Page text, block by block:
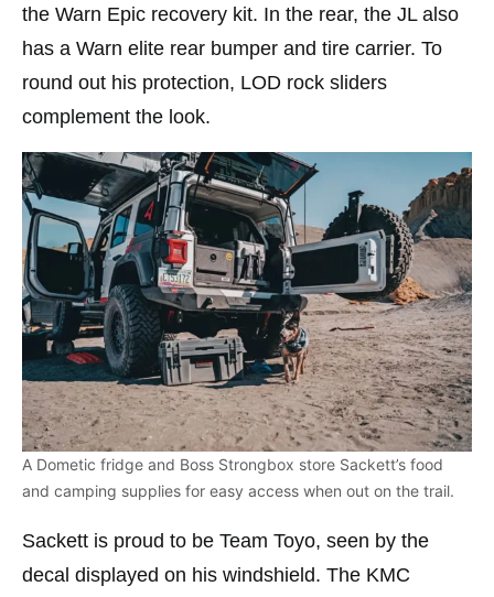
the Warn Epic recovery kit. In the rear, the JL also
has a Warn elite rear bumper and tire carrier. To
round out his protection, LOD rock sliders
complement the look.
A Dometic fridge and Boss Strongbox store Sackett’s food
and camping supplies for easy access when out on the trail.
Sackett is proud to be Team Toyo, seen by the
decal displayed on his windshield. The KMC